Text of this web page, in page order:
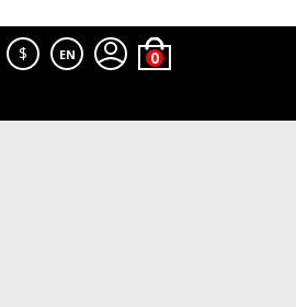
$ EN